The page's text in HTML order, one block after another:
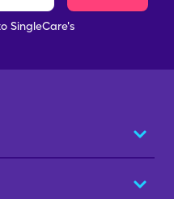
SingleCare's